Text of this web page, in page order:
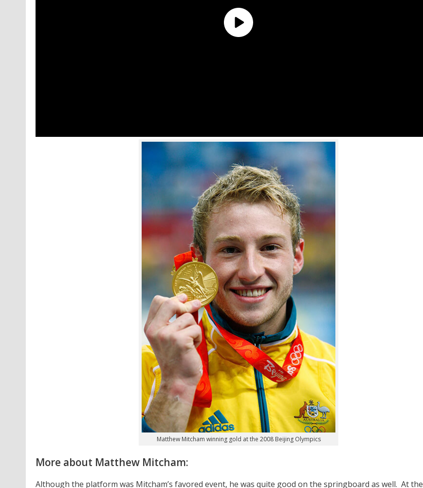
Matthew Mitcham winning gold at the 2008 Beijing Olympics
More about Matthew Mitcham:
Although the platform was Mitcham’s favored event, he was quite good on the springboard as well. At the